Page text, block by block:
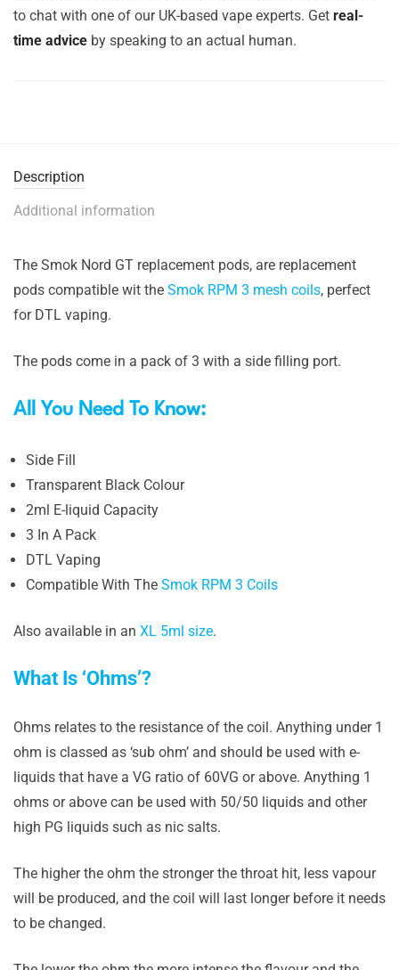
to chat with one of our UK-based vape experts. Get real-
time advice by speaking to an actual human.
Description
Additional information
The Smok Nord GT replacement pods, are replacement
pods compatible wit the Smok RPM 3 mesh coils, perfect
for DTL vaping.
The pods come in a pack of 3 with a side filling port.
All You Need To Know:
Side Fill
Transparent Black Colour
2ml E-liquid Capacity
3 In A Pack
DTL Vaping
Compatible With The Smok RPM 3 Coils
Also available in an XL 5ml size.
What Is ‘Ohms’?
Ohms relates to the resistance of the coil. Anything under 1
ohm is classed as ‘sub ohm’ and should be used with e-
liquids that have a VG ratio of 60VG or above. Anything 1
ohms or above can be used with 50/50 liquids and other
high PG liquids such as nic salts.
The higher the ohm the stronger the throat hit, less vapour
will be produced, and the coil will last longer before it needs
to be changed.